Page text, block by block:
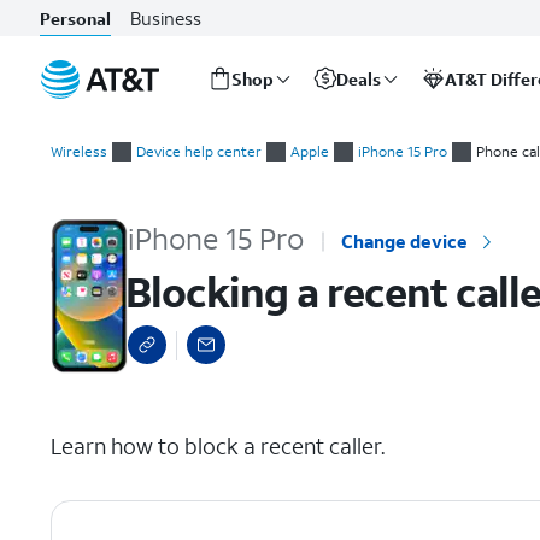
Personal Business
Shop Deals AT&T
Wireless Device help center Apple iPhone 15 Pro Phone
iPhone 15 Pro Change device
Blocking a recent
Learn how to block a recent caller.